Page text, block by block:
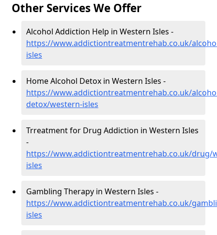
Other Services We Offer
Alcohol Addiction Help in Western Isles -
https://www.addictiontreatmentrehab.co.uk/
isles
Home Alcohol Detox in Western Isles -
https://www.addictiontreatmentrehab.co.uk/
detox/western-isles
Trreatment for Drug Addiction in Western Isles
-
https://www.addictiontreatmentrehab.co.uk/drug/
isles
Gambling Therapy in Western Isles -
https://www.addictiontreatmentrehab.co.uk/
isles